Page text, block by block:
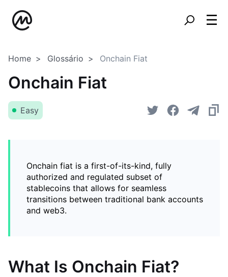
Home Glossário Onchain Fiat
Onchain Fiat
Easy
Onchain fiat is a first-of-its-kind, fully
authorized and regulated subset of
stablecoins that allows for seamless
transitions between traditional bank accounts
and web3.
What Is Onchain Fiat?